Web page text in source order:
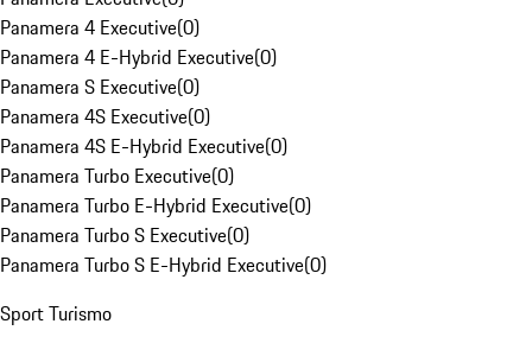
Panamera 4 Executive(0)
Panamera 4 E-Hybrid Executive(0)
Panamera S Executive(0)
Panamera 4S Executive(0)
Panamera 4S E-Hybrid Executive(0)
Panamera Turbo Executive(0)
Panamera Turbo E-Hybrid Executive(0)
Panamera Turbo S Executive(0)
Panamera Turbo S E-Hybrid Executive(0)
Sport Turismo